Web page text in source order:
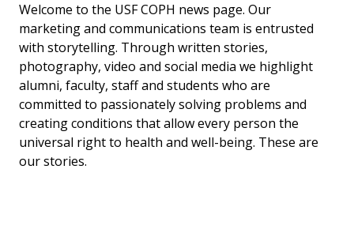
Welcome to the USF COPH news page. Our
marketing and communications team is entrusted
with storytelling. Through written stories,
photography, video and social media we highlight
alumni, faculty, staff and students who are
committed to passionately solving problems and
creating conditions that allow every person the
universal right to health and well-being. These are
our stories.